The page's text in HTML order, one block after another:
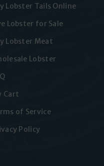
Lobster Tails Online
Lobster for Sale
Lobster Meat
Lobster
Cart
of Service
Policy